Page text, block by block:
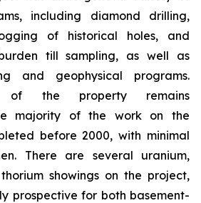
including diamond drilling,
of historical holes, and
till sampling, as well as
and geophysical programs.
of the property remains
majority of the work on the
before 2000, with minimal
There are several uranium,
showings on the project,
prospective for both basement-